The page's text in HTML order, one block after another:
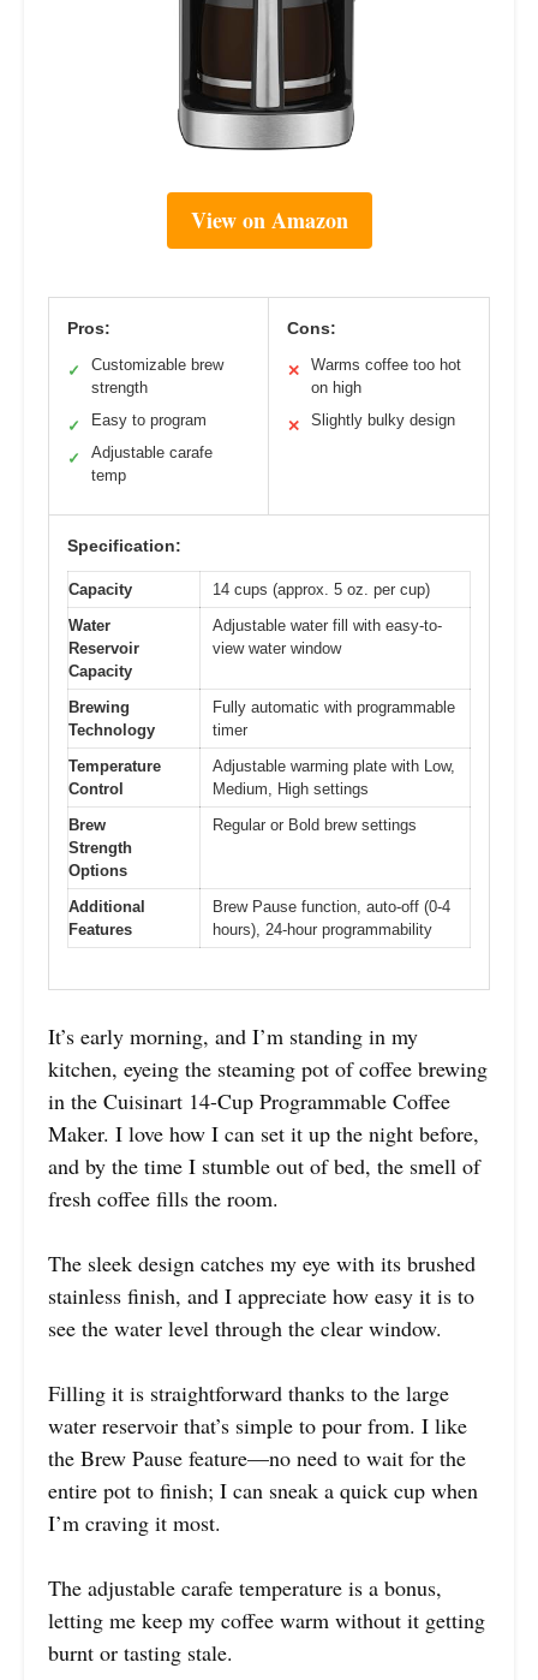
View on Amazon
Pros:
✓
Customizable brew
strength
✓ Easy to program
✓
Adjustable carafe
temp
Cons:
✕
Warms coffee too hot
on high
✕ Slightly bulky design
Specification:
Capacity
14 cups (approx. 5 oz. per cup)
Water
Reservoir
Capacity
Adjustable water fill with easy-to-
view water window
Brewing
Technology
Fully automatic with programmable
timer
Temperature
Control
Adjustable warming plate with Low,
Medium, High settings
Brew
Strength
Options
Regular or Bold brew settings
Additional
Features
Brew Pause function, auto-off (0-4
hours), 24-hour programmability
It’s early morning, and I’m standing in my
kitchen, eyeing the steaming pot of coffee brewing
in the Cuisinart 14-Cup Programmable Coffee
Maker. I love how I can set it up the night before,
and by the time I stumble out of bed, the smell of
fresh coffee fills the room.
The sleek design catches my eye with its brushed
stainless finish, and I appreciate how easy it is to
see the water level through the clear window.
Filling it is straightforward thanks to the large
water reservoir that’s simple to pour from. I like
the Brew Pause feature—no need to wait for the
entire pot to finish; I can sneak a quick cup when
I’m craving it most.
The adjustable carafe temperature is a bonus,
letting me keep my coffee warm without it getting
burnt or tasting stale.